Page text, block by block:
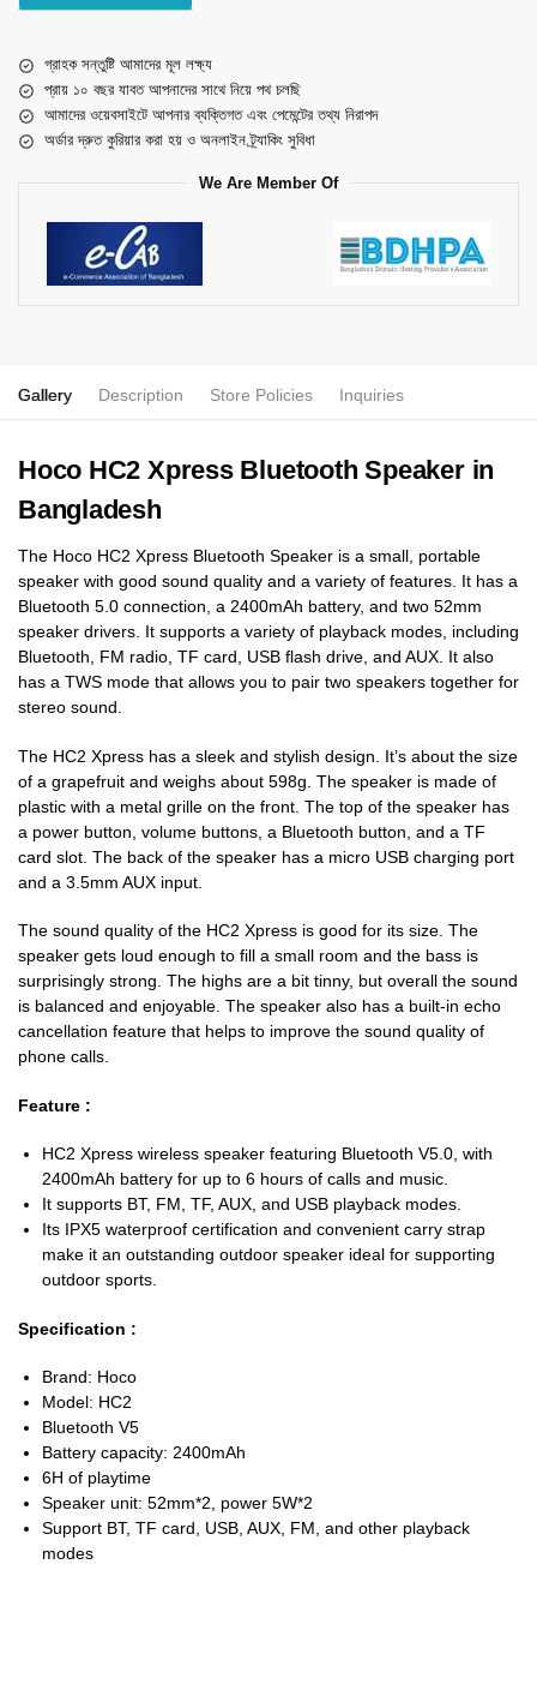
গ্রাহক সন্তুষ্টি আমাদের মূল লক্ষ্য
প্রায় ১০ বছর যাবত আপনাদের সাথে নিয়ে পথ চলছি
আমাদের ওয়েবসাইটে আপনার ব্যক্তিগত এবং পেমেন্টের তথ্য নিরাপদ
অর্ডার দ্রুত কুরিয়ার করা হয় ও অনলাইন ট্র্যাকিং সুবিধা
We Are Member Of
Gallery Description Store Policies Inquiries
Hoco HC2 Xpress Bluetooth Speaker in
Bangladesh
The Hoco HC2 Xpress Bluetooth Speaker is a small, portable
speaker with good sound quality and a variety of features. It has a
Bluetooth 5.0 connection, a 2400mAh battery, and two 52mm
speaker drivers. It supports a variety of playback modes, including
Bluetooth, FM radio, TF card, USB flash drive, and AUX. It also
has a TWS mode that allows you to pair two speakers together for
stereo sound.
The HC2 Xpress has a sleek and stylish design. It’s about the size
of a grapefruit and weighs about 598g. The speaker is made of
plastic with a metal grille on the front. The top of the speaker has
a power button, volume buttons, a Bluetooth button, and a TF
card slot. The back of the speaker has a micro USB charging port
and a 3.5mm AUX input.
The sound quality of the HC2 Xpress is good for its size. The
speaker gets loud enough to fill a small room and the bass is
surprisingly strong. The highs are a bit tinny, but overall the sound
is balanced and enjoyable. The speaker also has a built-in echo
cancellation feature that helps to improve the sound quality of
phone calls.
Feature :
HC2 Xpress wireless speaker featuring Bluetooth V5.0, with
2400mAh battery for up to 6 hours of calls and music.
It supports BT, FM, TF, AUX, and USB playback modes.
Its IPX5 waterproof certification and convenient carry strap
make it an outstanding outdoor speaker ideal for supporting
outdoor sports.
Specification :
Brand: Hoco
Model: HC2
Bluetooth V5
Battery capacity: 2400mAh
6H of playtime
Speaker unit: 52mm*2, power 5W*2
Support BT, TF card, USB, AUX, FM, and other playback
modes